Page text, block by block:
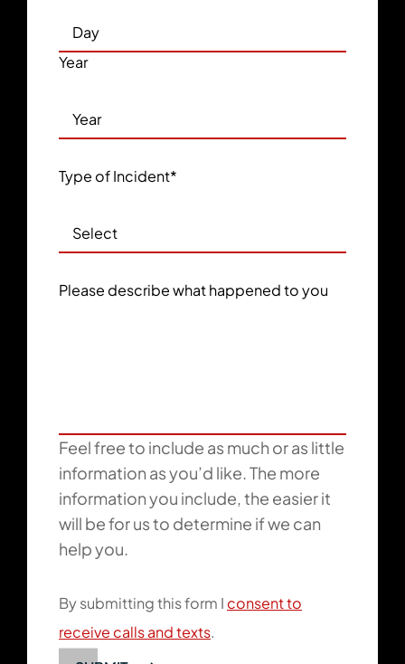
Year
Type of Incident*
Please describe what happened to you
Feel free to include as much or as little
information as you’d like. The more
information you include, the easier it
will be for us to determine if we can
help you.
By submitting this form I consent to
receive calls and texts.